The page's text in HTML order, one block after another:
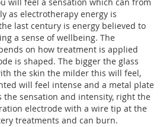
as electrotherapy energy is
last century is energy believed to
a sense of wellbeing. The
on how treatment is applied
is shaped. The bigger the glass
the skin the milder this will feel,
will feel intense and a metal plate
the sensation and intensity, right the
electrode with a wire tip at the
treatments and can burn.